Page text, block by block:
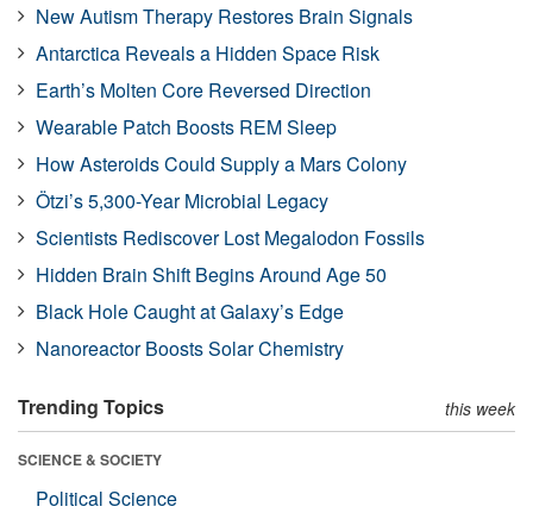
New Autism Therapy Restores Brain Signals
Antarctica Reveals a Hidden Space Risk
Earth’s Molten Core Reversed Direction
Wearable Patch Boosts REM Sleep
How Asteroids Could Supply a Mars Colony
Ötzi’s 5,300-Year Microbial Legacy
Scientists Rediscover Lost Megalodon Fossils
Hidden Brain Shift Begins Around Age 50
Black Hole Caught at Galaxy’s Edge
Nanoreactor Boosts Solar Chemistry
Trending Topics this week
SCIENCE & SOCIETY
Political Science